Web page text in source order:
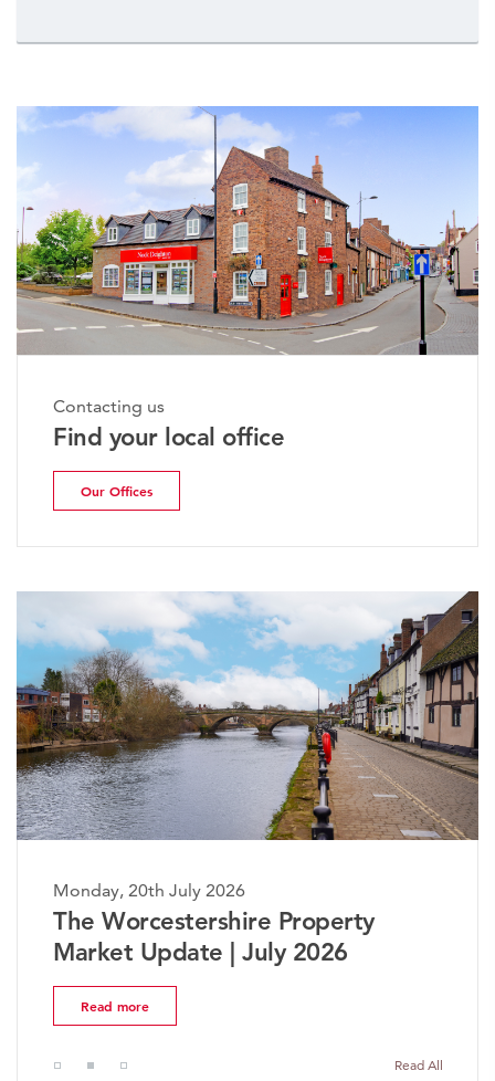
Contacting us
Find your local office
Our Offices
Monday, 20th July 2026
The Worcestershire Property
Market Update | July 2026
Read more
Read All